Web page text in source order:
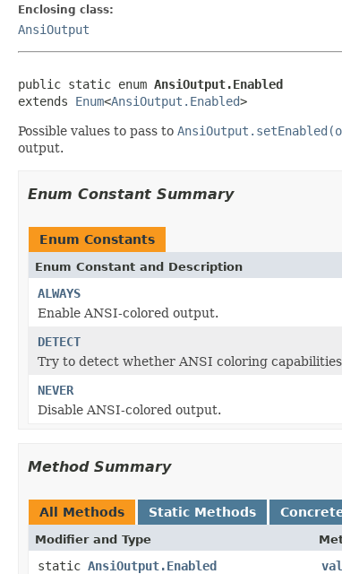
Enclosing class:
AnsiOutput
public static enum AnsiOutput.Enabled
extends Enum<AnsiOutput.Enabled>
Possible values to pass to
output.
Enum Constant Summary
Enum Constants
Enum Constant and Description
ALWAYS
Enable ANSI-colored output.
DETECT
Try to detect whether ANSI coloring
NEVER
Disable ANSI-colored output.
Method Summary
All Methods Static Methods
Modifier and Type
static AnsiOutput.Enabled